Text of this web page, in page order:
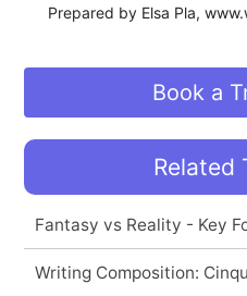
Prepared by Elsa Pla,
Book a
Related
Fantasy vs Reality - Key
Writing Composition: